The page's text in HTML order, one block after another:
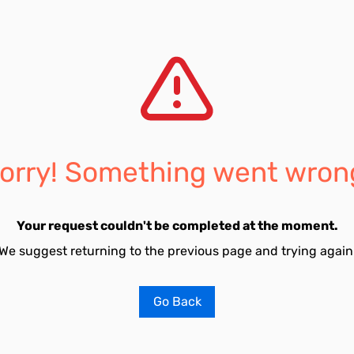
Something went
Your request couldn't be completed at the moment.
suggest returning to the previous page and trying
Go Back